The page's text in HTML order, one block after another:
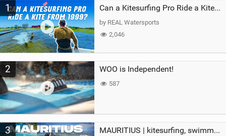
a
g
1 Can a Kitesurfing Pro Ride a Kite From 1999?
by REAL Watersports
2,046
2 WOO is Independent!
587
3 MAURITIUS | kitesurfing, swimming with whales & exploring the island